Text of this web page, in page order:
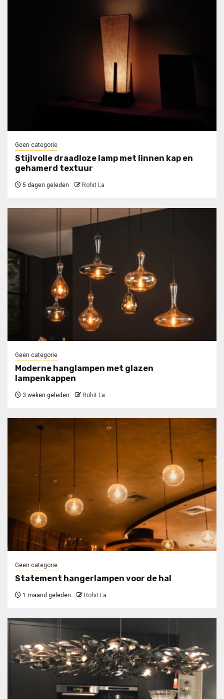
Geen categorie
Stijlvolle draadloze lamp met linnen kap en
gehamerd textuur
5 dagen geleden Rohit La
Geen categorie
Moderne hanglampen met glazen
lampenkappen
3 weken geleden Rohit La
Geen categorie
Statement hangerlampen voor de hal
1 maand geleden Rohit La